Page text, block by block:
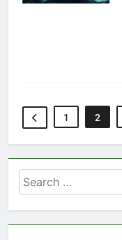
1 2
Search
for: